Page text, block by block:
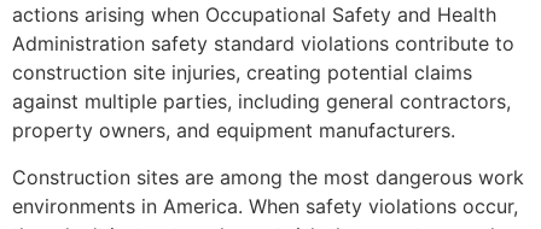
actions arising when Occupational Safety and Health
Administration safety standard violations contribute to
construction site injuries, creating potential claims
against multiple parties, including general contractors,
property owners, and equipment manufacturers.
Construction sites are among the most dangerous work
environments in America. When safety violations occur,